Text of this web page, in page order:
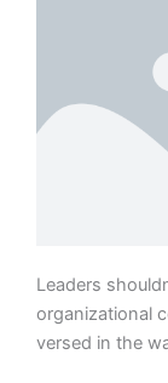
Leaders
organizational
versed in the